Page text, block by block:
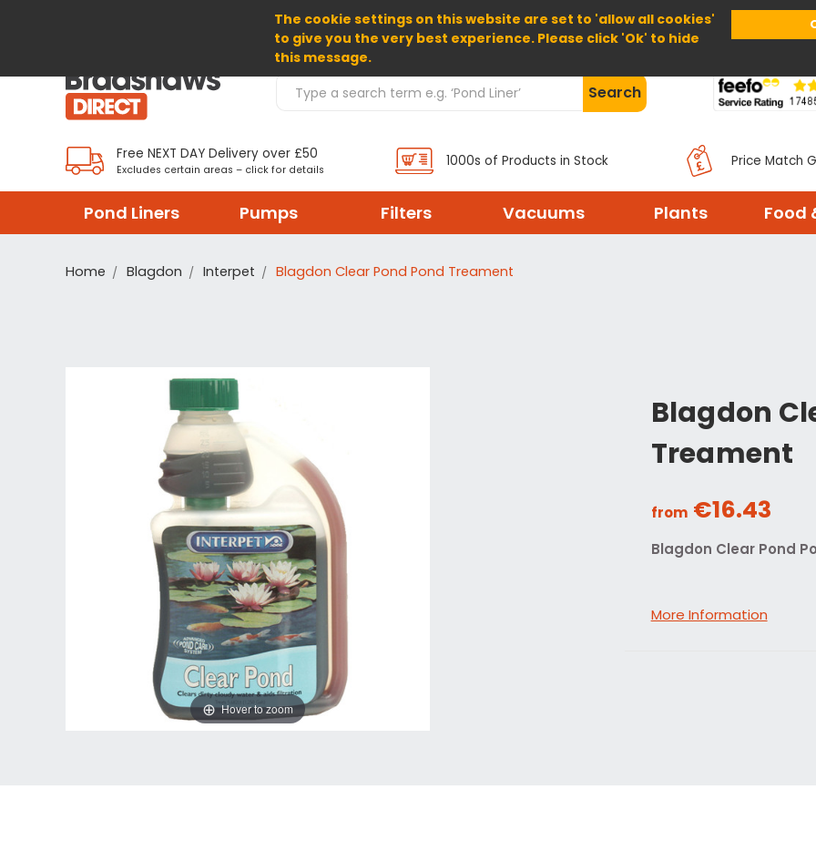
The cookie settings on this website are set to 'allow all cookies'
to give you the very best experience. Please click 'Ok' to hide
this message.
Home About Us Help
Search Products Search
Free NEXT DAY Delivery over £50
Excludes certain areas – click for details
1000s of Products in Stock Price Match
Pond Liners Pumps Filters Vacuums Plants Food
Home Blagdon Interpet Blagdon Clear Pond Pond Treament
Blagdon
Treament
from €16.43
Blagdon Clear Pond
More Information
Hover to zoom